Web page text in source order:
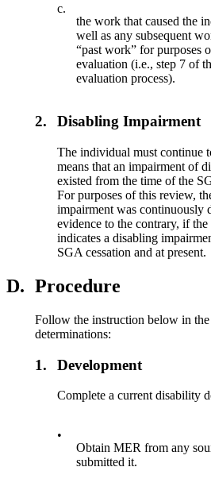
c.
the work that caused the
well as any subsequent
“past work” for purposes
evaluation (i.e., step 7 of
evaluation process).
2. Disabling Impairment
The individual must continue
means that an impairment of
existed from the time of the
For purposes of this review,
impairment was continuously
evidence to the contrary, if
indicates a disabling
SGA cessation and at present.
D. Procedure
Follow the instruction below in
determinations:
1. Development
Complete a current disability
•
Obtain MER from any
submitted it.